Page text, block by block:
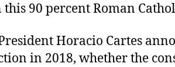
90 percent Roman
Horacio Cartes
in 2018, whether the